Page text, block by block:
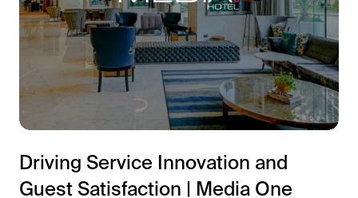
Driving Service Innovation and
Guest Satisfaction | Media One